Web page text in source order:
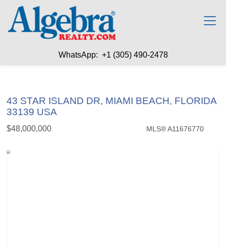
WhatsApp: +1 (305) 490-2478
43 STAR ISLAND DR, MIAMI BEACH, FLORIDA
33139 USA
$48,000,000 MLS® A11676770